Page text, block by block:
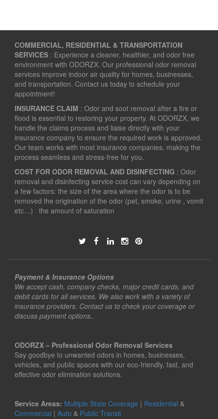
COMMERCIAL, RESIDENTIAL & TRANSPORTATION
SERVICES : Experience a cleaner, healthier, and odor free
environment with ODORZX. Our professional odor removal
services improve indoor air quality for homes, businesses,
and transportation. Contact us today to schedule your
appointment!
INSURANCE CLAIM : Odor and soot removal after a fire or
flood is essential to restoring your property. At ODORZX, we
handle the claims process and liaise directly with your
insurance company to ensure the required work is approved.
Our team works with most insurance companies, making the
process seamless and stress-free for you.
COST FOR ODOR REMOVAL AND DISINFECTING : Odor
removal and disinfecting service cost can vary depending on
a few factors: the size of the area where the odor is to be
removed the origination of the odor (pet, smoke, urine , vomit
etc…) the amount of saturation
Payment & Insurance Options
We accept cash, company checks, major credit cards, and
debit cards for all services. We also work with a variety of
insurance providers. Contact us to check your coverage or
discuss payment options..
ODORZX – Professional Odor Removal Services
Say goodbye to unwanted odors in homes, businesses,
vehicles, and public spaces with our eco-friendly, fast, and
effective odor elimination solutions.
Service Areas: Multiple State Coverage | Residential &
Commercial | Auto & Public Transit